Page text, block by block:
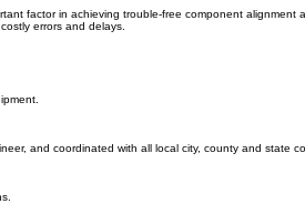
factor in achieving trouble-free component
errors and delays.
and coordinated with all local city, county and state